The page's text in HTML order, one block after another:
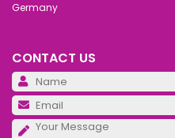
Germany
CONTACT US